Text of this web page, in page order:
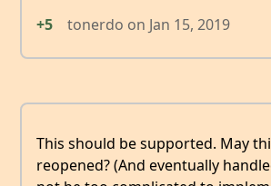
+5
tonerdo on Jan 15, 2019
This should be supported. May
reopened? (And eventually